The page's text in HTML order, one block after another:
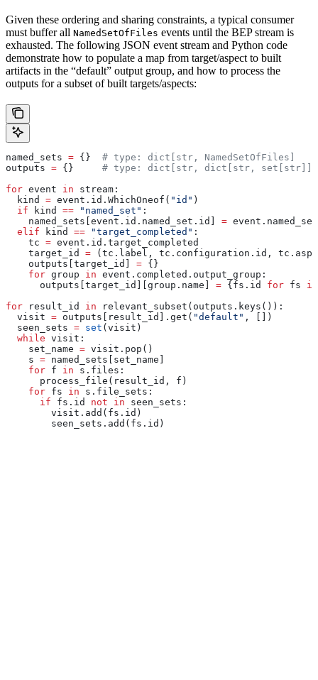
Given these ordering and sharing constraints, a typical consumer
must buffer all NamedSetOfFiles events until the BEP stream is
exhausted. The following JSON event stream and Python code
demonstrate how to populate a map from target/aspect to built
artifacts in the “default” output group, and how to process the
outputs for a subset of built targets/aspects:
named_sets = {} # type: dict[str, NamedSetOfFiles]
outputs = {} # type: dict[str, dict[str, set[str]]]
for event in stream:
  kind
= event.id.WhichOneof( "id" )
  if
kind == "named_set" :
    named_sets[event.id.named_set.id]
=
  elif
kind == "target_completed" :
    tc
= event.id.target_completed
    target_id
= (tc.label, tc.configuration.id,
    outputs[target_id]
= {}
    for
group in event.completed.output_group:
      outputs[target_id][group.name]
= {fs.id for fs in
for result_id in relevant_subset(outputs.keys()):
  visit
= outputs[result_id].get( "default" , [])
  seen_sets
= set (visit)
  while
visit:
    set_name
= visit.pop()
    s
= named_sets[set_name]
    for
f in s.files:
      process_file(result_id, f)
    for
fs in s.file_sets:
      if
fs.id not in seen_sets:
        visit.add(fs.id)
        seen_sets.add(fs.id)